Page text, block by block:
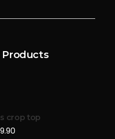
Products
crop top